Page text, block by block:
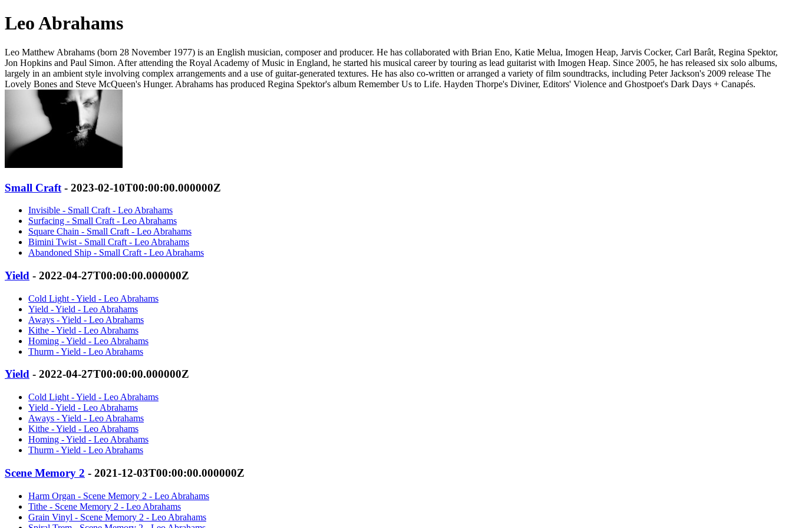
Leo Abrahams
Leo Matthew Abrahams (born 28 November 1977) is an English musician, composer and producer. He has collaborated with Brian Eno, Katie Melua, Imogen Heap, Jarvis Cocker, Carl Barât, Regina Spektor,
Jon Hopkins and Paul Simon. After attending the Royal Academy of Music in England, he started his musical career by touring as lead guitarist with Imogen Heap. Since 2005, he has released six solo albums,
largely in an ambient style involving complex arrangements and a use of guitar-generated textures. He has also co-written or arranged a variety of film soundtracks, including Peter Jackson's 2009 release The
Lovely Bones and Steve McQueen's Hunger. Abrahams has produced Regina Spektor's album Remember Us to Life. Hayden Thorpe's Diviner, Editors' Violence and Ghostpoet's Dark Days + Canapés.
Small Craft - 2023-02-10T00:00:00.000000Z
Invisible - Small Craft - Leo Abrahams
Surfacing - Small Craft - Leo Abrahams
Square Chain - Small Craft - Leo Abrahams
Bimini Twist - Small Craft - Leo Abrahams
Abandoned Ship - Small Craft - Leo Abrahams
Yield - 2022-04-27T00:00:00.000000Z
Cold Light - Yield - Leo Abrahams
Yield - Yield - Leo Abrahams
Aways - Yield - Leo Abrahams
Kithe - Yield - Leo Abrahams
Homing - Yield - Leo Abrahams
Thurm - Yield - Leo Abrahams
Yield - 2022-04-27T00:00:00.000000Z
Cold Light - Yield - Leo Abrahams
Yield - Yield - Leo Abrahams
Aways - Yield - Leo Abrahams
Kithe - Yield - Leo Abrahams
Homing - Yield - Leo Abrahams
Thurm - Yield - Leo Abrahams
Scene Memory 2 - 2021-12-03T00:00:00.000000Z
Harm Organ - Scene Memory 2 - Leo Abrahams
Tithe - Scene Memory 2 - Leo Abrahams
Grain Vinyl - Scene Memory 2 - Leo Abrahams